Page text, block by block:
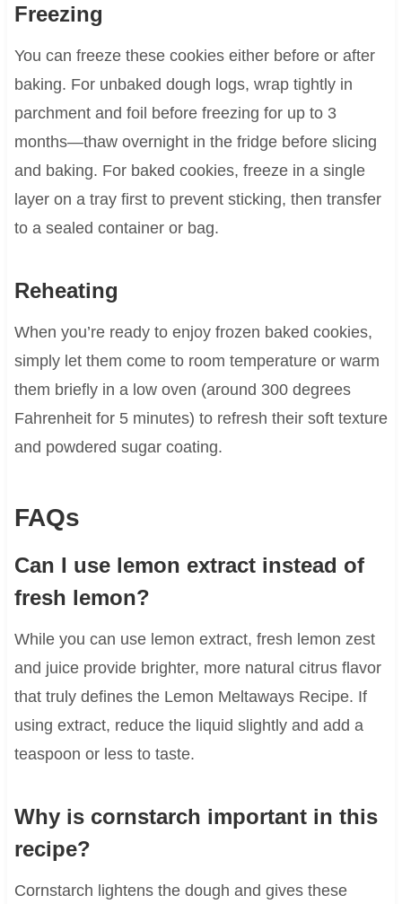
Freezing
You can freeze these cookies either before or after
baking. For unbaked dough logs, wrap tightly in
parchment and foil before freezing for up to 3
months—thaw overnight in the fridge before slicing
and baking. For baked cookies, freeze in a single
layer on a tray first to prevent sticking, then transfer
to a sealed container or bag.
Reheating
When you’re ready to enjoy frozen baked cookies,
simply let them come to room temperature or warm
them briefly in a low oven (around 300 degrees
Fahrenheit for 5 minutes) to refresh their soft texture
and powdered sugar coating.
FAQs
Can I use lemon extract instead of
fresh lemon?
While you can use lemon extract, fresh lemon zest
and juice provide brighter, more natural citrus flavor
that truly defines the Lemon Meltaways Recipe. If
using extract, reduce the liquid slightly and add a
teaspoon or less to taste.
Why is cornstarch important in this
recipe?
Cornstarch lightens the dough and gives these